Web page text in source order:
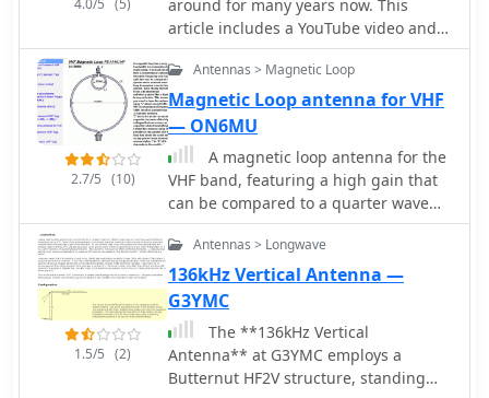
worldwide, logging details such as
date, time, band, RST signal report,
locator, distance, and receiver setup.
Notable long-distance reports include
a 500 kHz reception by AA1A-Dave
from 5832 km in 2008 and a 10.133
MHz reception by ZL2FT-Jason from
17680 km in 2010, illustrating the
global reach of these low-power
transmissions. Each log entry provides
specific equipment used by the
reporting station, including
transceivers like the Yaesu FT817,
ICOM IC-7300, and various antenna
configurations such as coaxial mag
loops, inverted Ls, and end-fed wires.
The primary objective of the SK6RUD
4.0/5 (5)
around for many years now. This
article includes a YouTube video and
discusses the reasons for looking at
this antenna, its design, and its
installation. There are some on-air
comparisons against three regular
double bazooka (coax) dipoles and the
Par SWL End-Fed antenna.
2.7/5 (10)
Antennas > Magnetic Loop
Magnetic Loop antenna for VHF
— ON6MU
A magnetic loop antenna for the
VHF band, featuring a high gain that
can be compared to a quarter wave
vertical antenna
1.5/5 (2)
Antennas > Longwave
136kHz Vertical Antenna —
G3YMC
The **136kHz Vertical
Antenna** at G3YMC employs a
Butternut HF2V structure, standing